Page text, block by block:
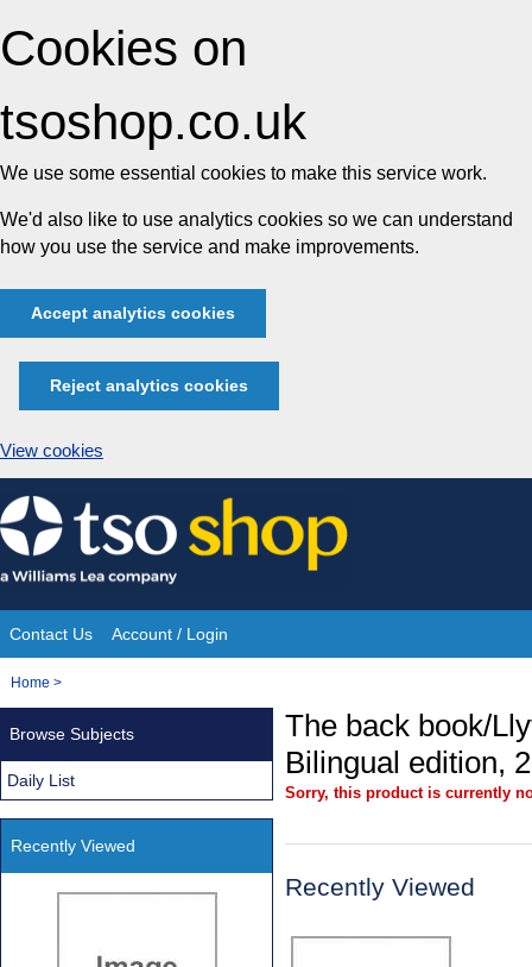
Cookies on
tsoshop.co.uk
We use some essential cookies to make this service work.
We'd also like to use analytics cookies so we can understand
how you use the service and make improvements.
Accept analytics cookies
Reject analytics cookies
View cookies
Skip
to
content
Site
Navigation
Contact Us Account / Login
You
Home >
The back book/
Bilingual edition,
Sorry, this product is currently
Recently Viewed
Browse Subjects
Daily List
Recently Viewed